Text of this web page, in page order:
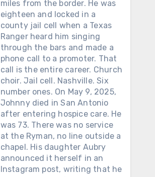
miles from the border. He was
eighteen and locked in a
county jail cell when a Texas
Ranger heard him singing
through the bars and made a
phone call to a promoter. That
call is the entire career. Church
choir. Jail cell. Nashville. Six
number ones. On May 9, 2025,
Johnny died in San Antonio
after entering hospice care. He
was 73. There was no service
at the Ryman, no line outside a
chapel. His daughter Aubry
announced it herself in an
Instagram post, writing that he